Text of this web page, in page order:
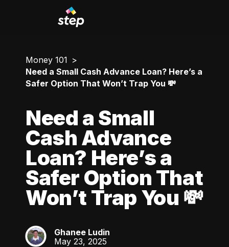
Money 101
Need a Small Cash Advance Loan? Here’s a
Safer Option That Won’t Trap You 💸
Need a Small
Cash Advance
Loan? Here’s a
Safer Option That
Won’t Trap You 💸
GL
Ghanee Ludin
May 23, 2025